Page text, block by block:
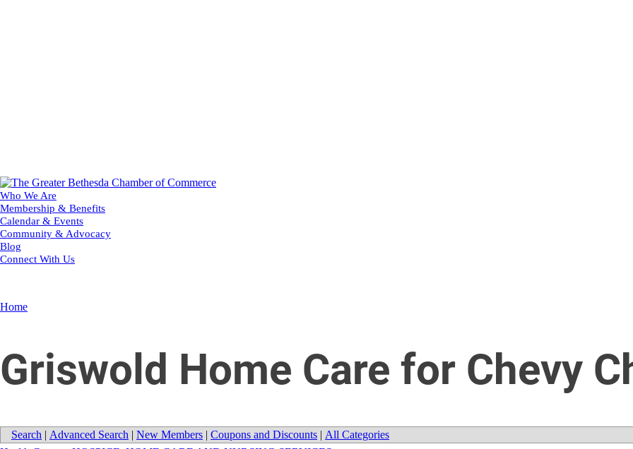
Who We Are
Membership & Benefits
Calendar & Events
Community & Advocacy
Blog
Connect With Us
Home
Griswold Home Care for Chevy
Search | Advanced Search | New Members | Coupons and Discounts | All Categories